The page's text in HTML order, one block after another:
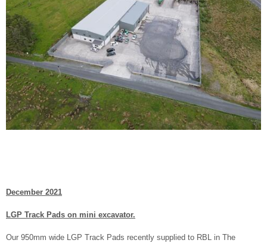
December 2021
LGP Track Pads on mini excavator.
Our 950mm wide LGP Track Pads recently supplied to RBL in The